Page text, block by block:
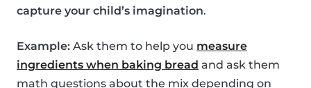
capture your child’s imagination.
Example: Ask them to help you measure
ingredients when baking bread and ask them
math questions about the mix depending on